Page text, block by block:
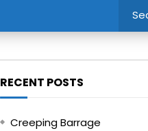
RECENT POSTS
Creeping Barrage